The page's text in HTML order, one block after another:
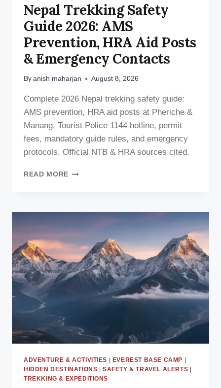
Nepal Trekking Safety
Guide 2026: AMS
Prevention, HRA Aid Posts
& Emergency Contacts
By anish maharjan August 8, 2026
Complete 2026 Nepal trekking safety guide:
AMS prevention, HRA aid posts at Pheriche &
Manang, Tourist Police 1144 hotline, permit
fees, mandatory guide rules, and emergency
protocols. Official NTB & HRA sources cited.
READ MORE NEPAL
2026:
PREVENTION,
HRA
AID
POSTS
&
EMERGENCY
CONTACTS
ADVENTURE & ACTIVITIES EVEREST BASE CAMP
HIDDEN DESTINATIONS |SAFETY & TRAVEL ALERTS
TREKKING & EXPEDITIONS